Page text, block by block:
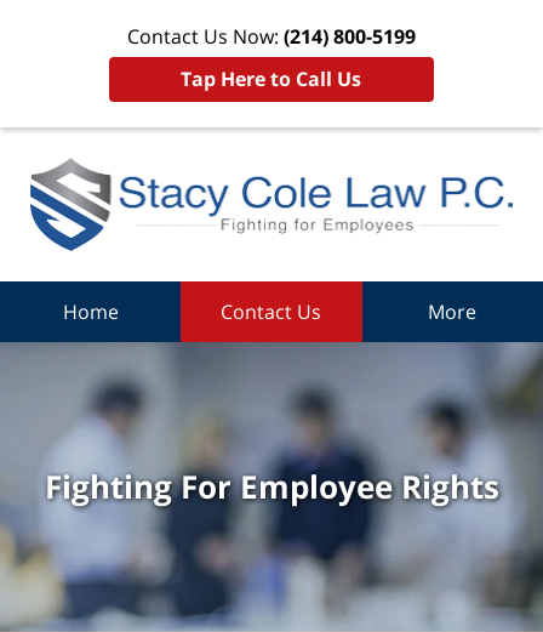
Contact Us Now: (214) 800-5199
Tap Here to Call Us
Home Contact Us More
Fighting For Employee Rights